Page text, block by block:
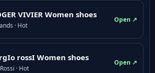
VIVIER Women shoes
· Hot
Open ↗
rossI Women shoes
· Hot
Open ↗